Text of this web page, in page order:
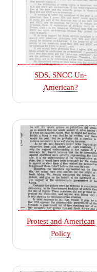
SDS, SNCC Un-
American?
Protest and American
Policy